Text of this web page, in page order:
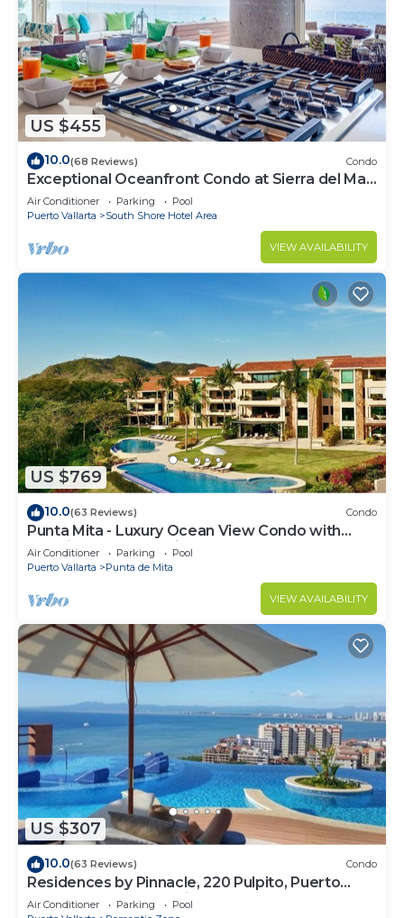
US $455
10.0(68 Reviews) Condo
Exceptional Oceanfront Condo at Sierra del Mar
Los Arcos
Air Conditioner Parking
Pool
Puerto Vallarta
South Shore Hotel Area
VIEW AVAILABILITY
US $769
10.0(63 Reviews) Condo
Punta Mita - Luxury Ocean View Condo with
Premium Membership Included
Air Conditioner Parking
Pool
Puerto Vallarta
Punta de Mita
VIEW AVAILABILITY
US $307
10.0(63 Reviews) Condo
Residences by Pinnacle, 220 Pulpito, Puerto
Vallarta, Zona Romantico
Air Conditioner Parking
Pool